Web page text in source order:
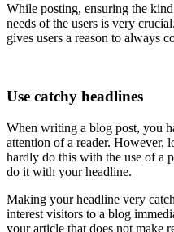
While posting, ensuring the
needs of the users is very
gives users a reason to always
Use catchy headlines
When writing a blog post, you
attention of a reader. However,
hardly do this with the use of a
do it with your headline.
Making your headline very
interest visitors to a blog
your article that does not make